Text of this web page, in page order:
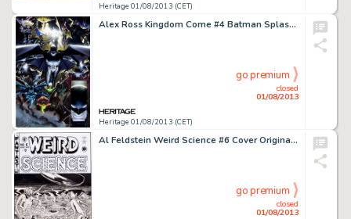
Heritage 01/08/2013 (CET)
Alex Ross Kingdom Come #4 Batman Splash Page 10 Original Art (DC, 1996). Armageddon seems at hand for the heroes of -
Heritage 01/08/2013 (CET)
closed
01/08/2013
go premium
Al Feldstein Weird Science #6 Cover Original Art (EC, 1951). What kind of strange creatures live on that -
closed
01/08/2013
go premium